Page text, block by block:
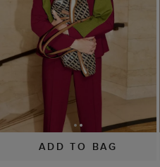
ADD TO BAG